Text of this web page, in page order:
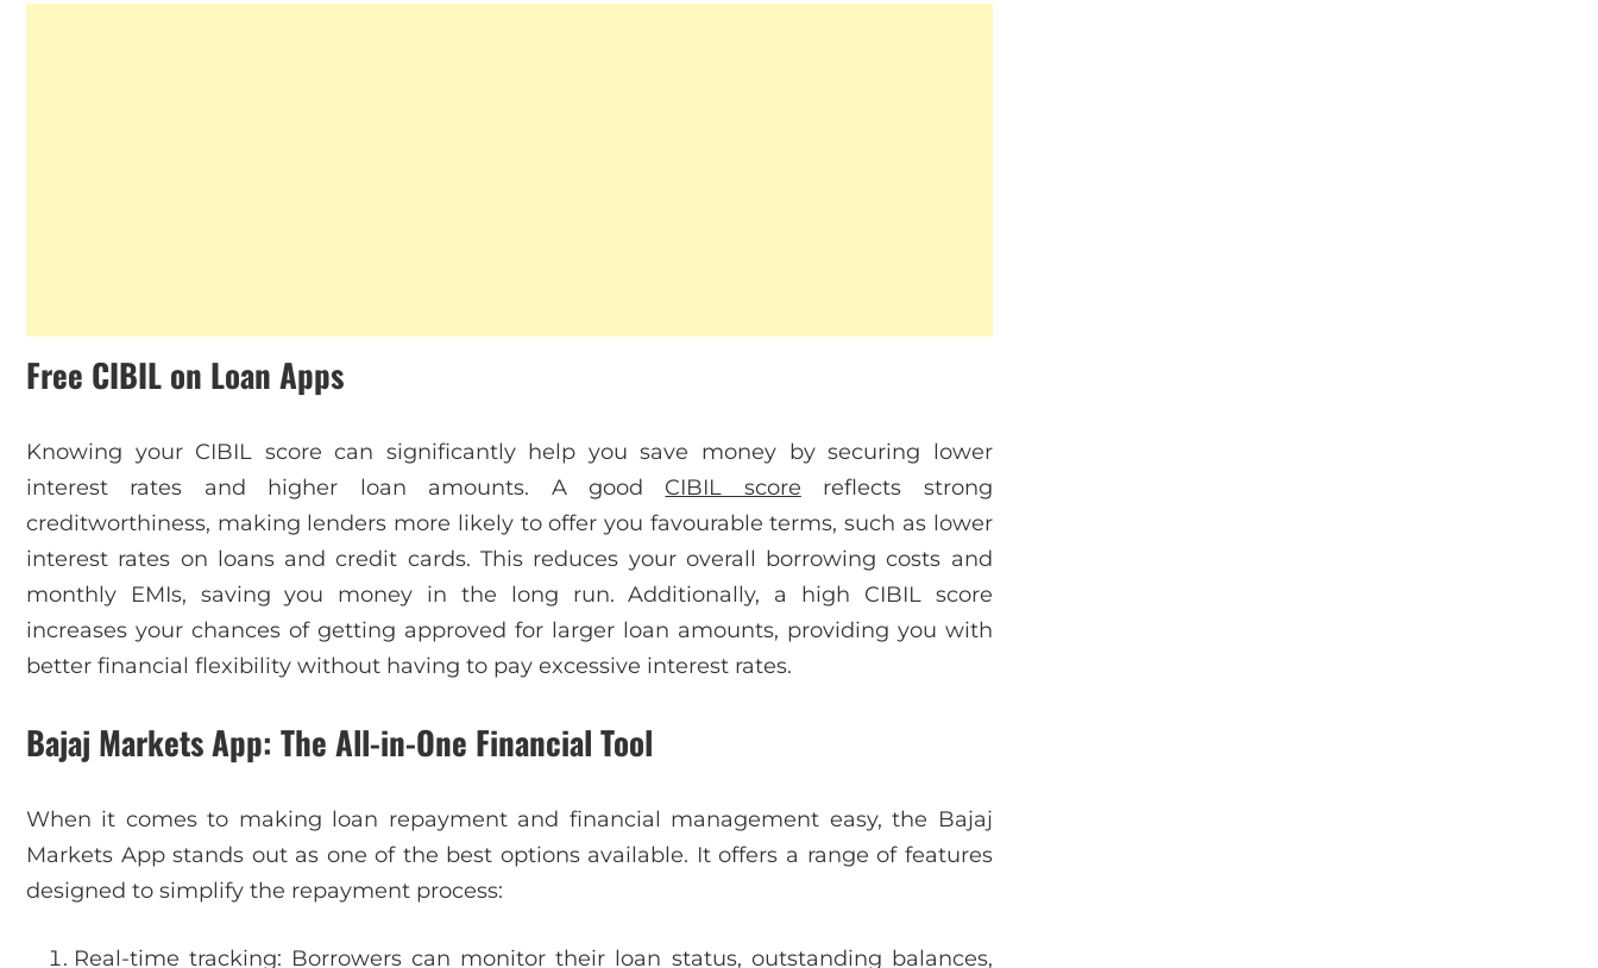
Free CIBIL on Loan Apps
Knowing your CIBIL score can significantly help you save money by securing lower
interest rates and higher loan amounts. A good CIBIL score reflects strong
creditworthiness, making lenders more likely to offer you favourable terms, such as lower
interest rates on loans and credit cards. This reduces your overall borrowing costs and
monthly EMIs, saving you money in the long run. Additionally, a high CIBIL score
increases your chances of getting approved for larger loan amounts, providing you with
better financial flexibility without having to pay excessive interest rates.
Bajaj Markets App: The All-in-One Financial Tool
When it comes to making loan repayment and financial management easy, the Bajaj
Markets App stands out as one of the best options available. It offers a range of features
designed to simplify the repayment process:
Real-time tracking: Borrowers can monitor their loan status, outstanding balances,